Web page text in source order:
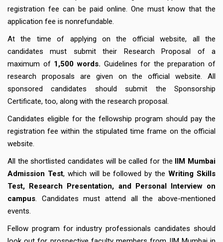
registration fee can be paid online. One must know that the
application fee is nonrefundable.
At the time of applying on the official website, all the
candidates must submit their Research Proposal of a
maximum of 1,500 words. Guidelines for the preparation of
research proposals are given on the official website. All
sponsored candidates should submit the Sponsorship
Certificate, too, along with the research proposal.
Candidates eligible for the fellowship program should pay the
registration fee within the stipulated time frame on the official
website.
All the shortlisted candidates will be called for the IIM Mumbai
Admission Test, which will be followed by theWriting Skills
Test, Research Presentation, and Personal Interview on
campus. Candidates must attend all the above-mentioned
events.
Fellow program for industry professionals candidates should